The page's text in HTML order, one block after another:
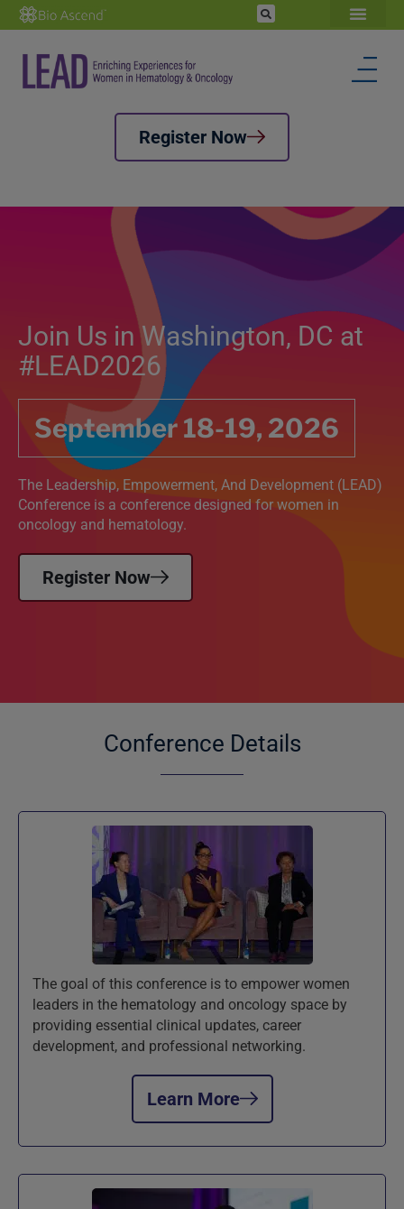
Register Now
Join Us in Washington, DC at
#LEAD2026
September 18-19, 2026
The Leadership, Empowerment, And Development (LEAD)
Conference is a conference designed for women in
oncology and hematology.
Register Now
Conference Details
The goal of this conference is to empower women
leaders in the hematology and oncology space by
providing essential clinical updates, career
development, and professional networking.
Learn More